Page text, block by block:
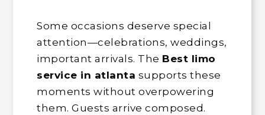
Some occasions deserve special
attention—celebrations, weddings,
important arrivals. The Best limo
service in atlanta supports these
moments without overpowering
them. Guests arrive composed.